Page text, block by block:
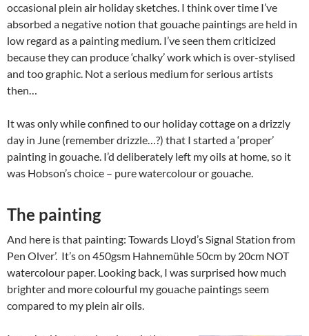
occasional plein air holiday sketches. I think over time I’ve
absorbed a negative notion that gouache paintings are held in
low regard as a painting medium. I’ve seen them criticized
because they can produce ‘chalky’ work which is over-stylised
and too graphic. Not a serious medium for serious artists
then…
It was only while confined to our holiday cottage on a drizzly
day in June (remember drizzle…?) that I started a ‘proper’
painting in gouache. I’d deliberately left my oils at home, so it
was Hobson’s choice – pure watercolour or gouache.
The painting
And here is that painting: Towards Lloyd’s Signal Station from
Pen Olver’. It’s on 450gsm Hahnemühle 50cm by 20cm NOT
watercolour paper. Looking back, I was surprised how much
brighter and more colourful my gouache paintings seem
compared to my plein air oils.